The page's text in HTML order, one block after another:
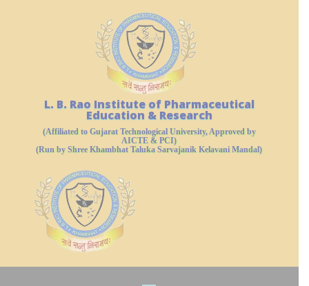
L. B. Rao Institute of Pharmaceutical
Education & Research
(Affiliated to Gujarat Technological University, Approved by
AICTE & PCI)
(Run by Shree Khambhat Taluka Sarvajanik Kelavani Mandal)